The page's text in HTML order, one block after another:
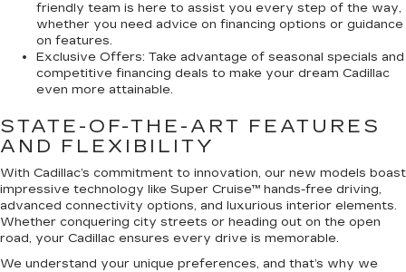
friendly team is here to assist you every step of the way,
whether you need advice on financing options or guidance
on features.
Exclusive Offers: Take advantage of seasonal specials and
competitive financing deals to make your dream Cadillac
even more attainable.
STATE-OF-THE-ART FEATURES
AND FLEXIBILITY
With Cadillac’s commitment to innovation, our new models boast
impressive technology like Super Cruise™ hands-free driving,
advanced connectivity options, and luxurious interior elements.
Whether conquering city streets or heading out on the open
road, your Cadillac ensures every drive is memorable.
We understand your unique preferences, and that’s why we